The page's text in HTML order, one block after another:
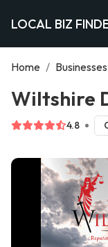
LOCAL BIZ
Home / Businesses
Wiltshire
4.8